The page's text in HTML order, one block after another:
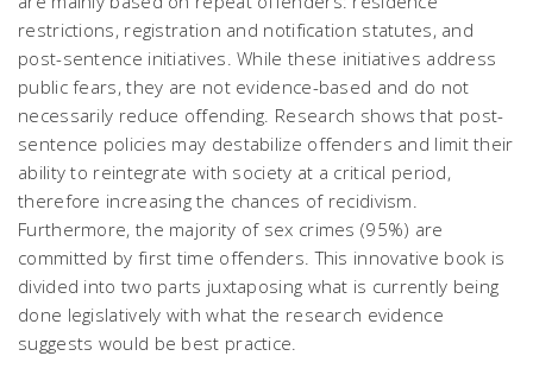
restrictions, registration and notification statutes, and
post-sentence initiatives. While these initiatives address
public fears, they are not evidence-based and do not
necessarily reduce offending. Research shows that post-
sentence policies may destabilize offenders and limit their
ability to reintegrate with society at a critical period,
therefore increasing the chances of recidivism.
Furthermore, the majority of sex crimes (95%) are
committed by first time offenders. This innovative book is
divided into two parts juxtaposing what is currently being
done legislatively with what the research evidence
suggests would be best practice.